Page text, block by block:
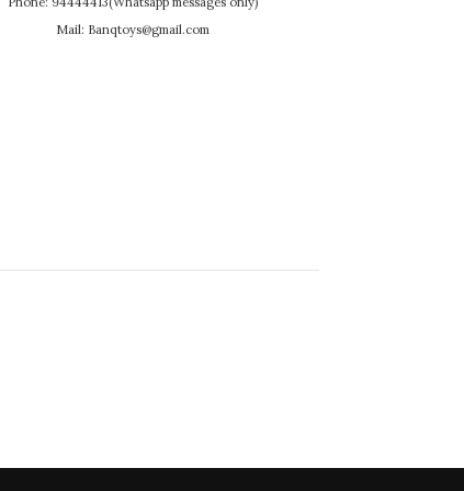
Mail: Banqtoys@gmail.com